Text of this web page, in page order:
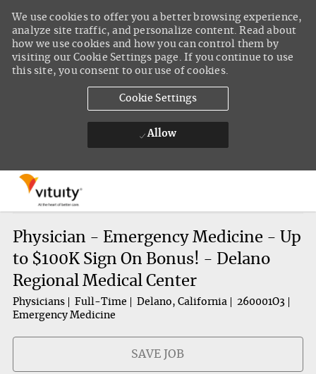
We use cookies to offer you a better browsing experience,
analyze site traffic, and personalize content. Read about
how we use cookies and how you can control them by
visiting our Cookie Settings page. If you continue to use
this site, you consent to our use of cookies.
Cookie Settings
Allow
Physician - Emergency Medicine - Up
to $100K Sign On Bonus! - Delano
Regional Medical Center
Physicians Full-Time Delano, California
260001O3
Emergency Medicine
SAVE JOB